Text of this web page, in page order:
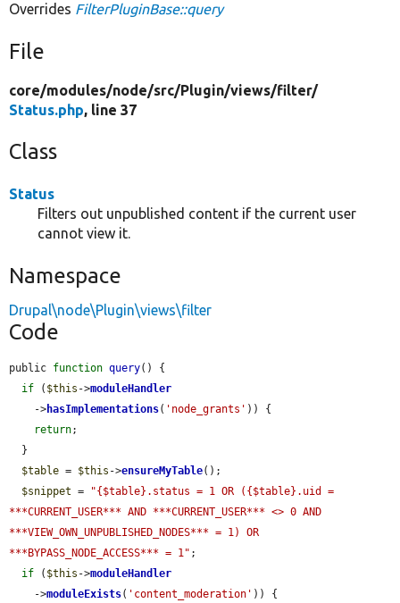
Overrides FilterPluginBase::query
File
core/modules/node/src/Plugin/views/filter/
Status.php, line 37
Class
Status
Filters out unpublished content if the current user
cannot view it.
Namespace
Drupal\node\Plugin\views\filter
Code
public function query() {
if ( $this ->moduleHandler
    ->
hasImplementations( 'node_grants' )) {
return;
$table = $this ->ensureMyTable();
$snippet =
"{$table}.status = 1 OR ({$table}.uid =
***CURRENT_USER*** AND ***CURRENT_USER*** <> 0 AND
***VIEW_OWN_UNPUBLISHED_NODES*** = 1) OR
***BYPASS_NODE_ACCESS*** = 1" ;
if ( $this ->moduleHandler
    ->
moduleExists( 'content_moderation' )) {